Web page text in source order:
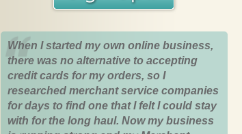
When I started my own online business,
there was no alternative to accepting
credit cards for my orders, so I
researched merchant service companies
for days to find one that I felt I could stay
with for the long haul. Now my business